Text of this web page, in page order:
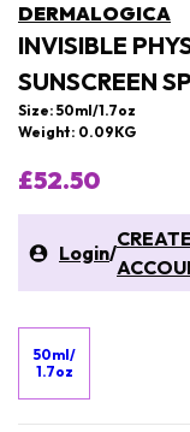
DERMALOGICA
INVISIBLE
SUNSCREEN
Size: 50ml/1.7oz
Weight: 0.09KG
£52.50
Login/
CREATE
50ml/
1.7oz